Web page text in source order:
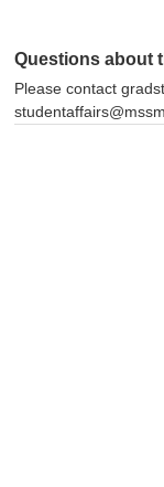
Questions about
Please contact